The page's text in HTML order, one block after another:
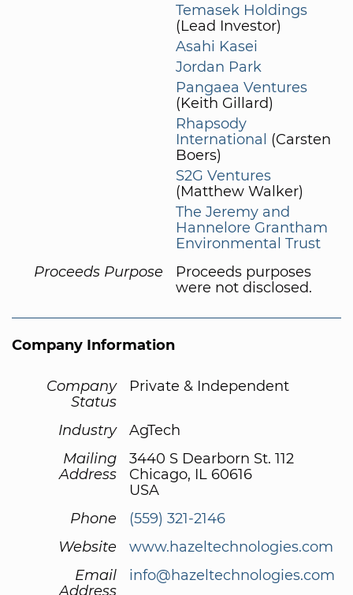
Temasek Holdings
(Lead Investor)
Asahi Kasei
Jordan Park
Pangaea Ventures
(Keith Gillard)
Rhapsody
International (Carsten
Boers)
S2G Ventures
(Matthew Walker)
The Jeremy and
Hannelore Grantham
Environmental Trust
Proceeds Purpose
Proceeds purposes
were not disclosed.
Company Information
Company
Status
Private & Independent
Industry
AgTech
Mailing
Address
3440 S Dearborn St. 112
Chicago, IL 60616
USA
Phone
(559) 321-2146
Website
www.hazeltechnologies.com
Email
Address
info@hazeltechnologies.com